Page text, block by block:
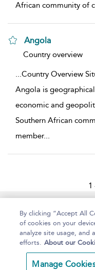
African community of
Angola
show result details
Country overview
...Country Overview
Angola is
economic and
Southern African
member...
1
Home
Copyright Bloomsbury
By clicking “Accept All
of cookies on your
analyze site usage, and
efforts. About our
Manage